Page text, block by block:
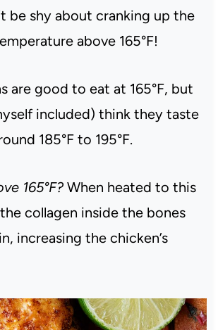
be shy about cranking up the
above 165°F!
are good to eat at 165°F, but
included) think they taste
185°F to 195°F.
165°F?When heated to this
collagen inside the bones
increasing the chicken’s